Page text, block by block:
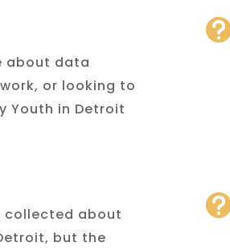
about data
or looking to
Youth in Detroit
collected about
but the